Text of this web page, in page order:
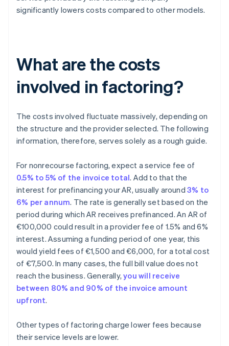
significantly lowers costs compared to other models.
What are the costs
involved in factoring?
The costs involved fluctuate massively, depending on
the structure and the provider selected. The following
information, therefore, serves solely as a rough guide.
For nonrecourse factoring, expect a service fee of
0.5% to 5% of the invoice total. Add to that the
interest for prefinancing your AR, usually around3% to
6% per annum. The rate is generally set based on the
period during which AR receives prefinanced. An AR of
€100,000 could result in a provider fee of 1.5% and 6%
interest. Assuming a funding period of one year, this
would yield fees of €1,500 and €6,000, for a total cost
of €7,500. In many cases, the full bill value does not
reach the business. Generally,you will receive
between 80% and 90% of the invoice amount
upfront.
Other types of factoring charge lower fees because
their service levels are lower.